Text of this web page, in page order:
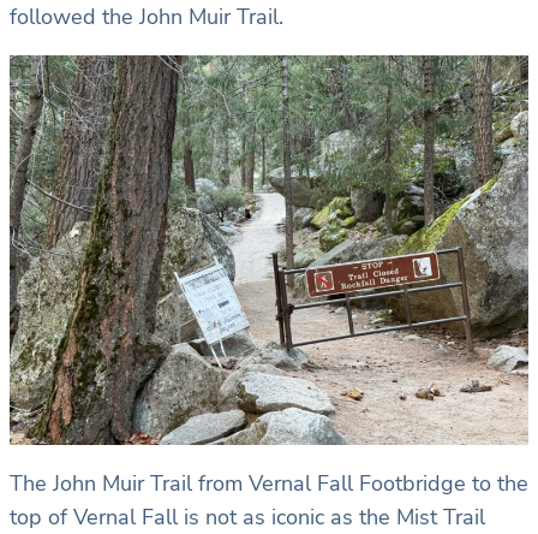
followed the John Muir Trail.
The John Muir Trail from Vernal Fall Footbridge to the
top of Vernal Fall is not as iconic as the Mist Trail